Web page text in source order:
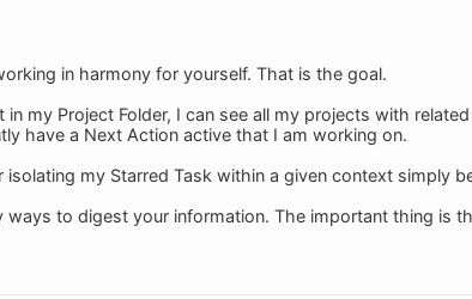
in harmony for yourself. That is the goal.
my Project Folder, I can see all my projects with
have a Next Action active that I am working on.
isolating my Starred Task within a given context simply
ways to digest your information. The important thing is